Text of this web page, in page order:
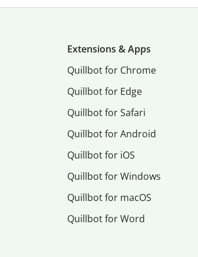
Extensions & Apps
Quillbot for Chrome
Quillbot for Edge
Quillbot for Safari
Quillbot for Android
Quillbot for iOS
Quillbot for Windows
Quillbot for macOS
Quillbot for Word